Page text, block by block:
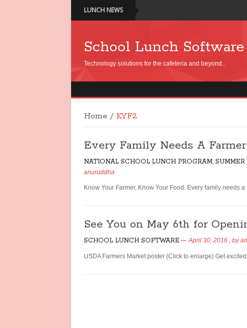
LUNCH NEWS
School Lunch Software
Technology solutions for the cafeteria and beyond..
Home / KYF2
Every Family Needs A Farmer
NATIONAL SCHOOL LUNCH PROGRAM,
anuruddha
Know Your Farmer, Know Your Food. Every family needs
See You on May 6th for
SCHOOL LUNCH SOFTWARE April 30, 2016 , by
USDA Farmers Market poster (Click to enlarge) Get